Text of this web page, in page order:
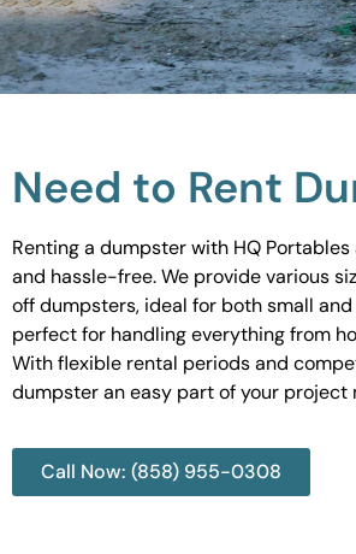
Need to Rent
Renting a dumpster with HQ
and hassle-free. We provide various
off dumpsters, ideal for both small
perfect for handling everything from
With flexible rental periods and
dumpster an easy part of your project
Call Now: (858) 955-0308